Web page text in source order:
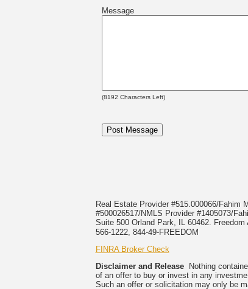
Message
(8192 Characters Left)
Real Estate Provider #515.000066/Fahim
#500026517/NMLS Provider #1405073/
Suite 500 Orland Park, IL 60462.
566-1222, 844-49-FREEDOM
FINRA Broker Check
Disclaimer and ReleaseNothing
of an offer to buy or invest in any
Such an offer or solicitation may only be